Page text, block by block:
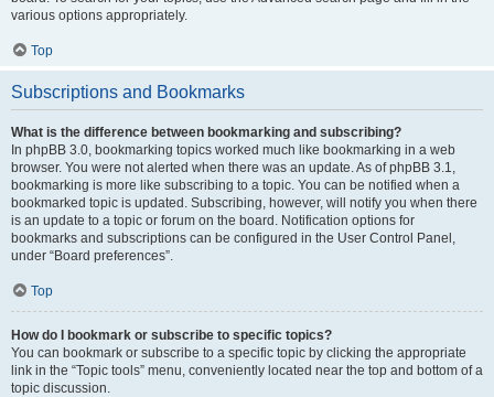
various options appropriately.
Top
Subscriptions and Bookmarks
What is the difference between bookmarking and subscribing?
In phpBB 3.0, bookmarking topics worked much like bookmarking in a web
browser. You were not alerted when there was an update. As of phpBB 3.1,
bookmarking is more like subscribing to a topic. You can be notified when a
bookmarked topic is updated. Subscribing, however, will notify you when there
is an update to a topic or forum on the board. Notification options for
bookmarks and subscriptions can be configured in the User Control Panel,
under “Board preferences”.
Top
How do I bookmark or subscribe to specific topics?
You can bookmark or subscribe to a specific topic by clicking the appropriate
link in the “Topic tools” menu, conveniently located near the top and bottom of a
topic discussion.